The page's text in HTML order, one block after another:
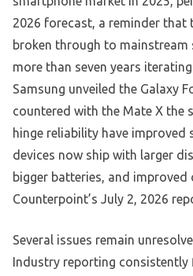
2026 forecast, a reminder that
broken through to mainstream
more than seven years
Samsung unveiled the Galaxy
countered with the Mate X the
hinge reliability have
devices now ship with larger
bigger batteries, and improved
Counterpoint’s July 2, 2026
Several issues remain
Industry reporting consistently